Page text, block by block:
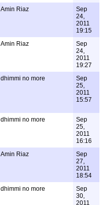
Amin Riaz
Sep
24,
2011
19:15
Amin Riaz
Sep
24,
2011
19:27
dhimmi no more
Sep
25,
2011
15:57
dhimmi no more
Sep
25,
2011
16:16
Amin Riaz
Sep
27,
2011
18:54
dhimmi no more
Sep
30,
2011